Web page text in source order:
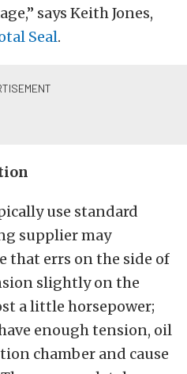
says Keith Jones,
Seal.
use standard
supplier may
that errs on the side of
slightly on the
a little horsepower;
enough tension, oil
chamber and cause